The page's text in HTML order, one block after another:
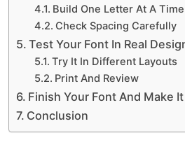
Build One Letter At A Time
Check Spacing Carefully
Test Your Font In Real
Try It In Different Layouts
Print And Review
Finish Your Font And Make
Conclusion